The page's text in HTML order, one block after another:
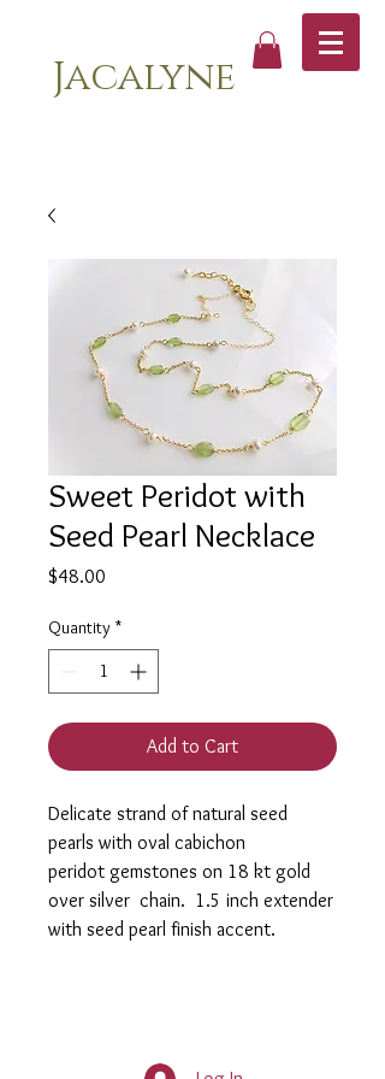
Jacalyne
Sweet Peridot with
Seed Pearl Necklace
$48.00
Quantity *
Add to Cart
Delicate strand of natural seed
pearls with oval cabichon
peridot gemstones on 18 kt gold
over silver chain. 1.5 inch extender
with seed pearl finish accent.